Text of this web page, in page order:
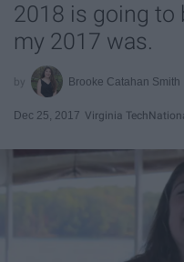
2018 is going to
my 2017 was.
Brooke Catahan Smith
Dec 25, 2017 Virginia Tech